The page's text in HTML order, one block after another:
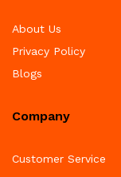
About Us
Privacy Policy
Blogs
Company
Customer Service